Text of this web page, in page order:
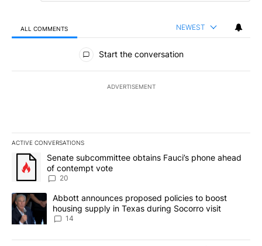
ALL COMMENTS NEWEST
All Comments
Start the conversation
ADVERTISEMENT
ACTIVE CONVERSATIONS
The following is a list of the most commented articles in the last
A trending article titled "Senate subcommittee obtains Fauci’s
Senate subcommittee obtains Fauci’s phone ahead
of contempt vote
20
A trending article titled "Abbott announces proposed policies to
Abbott announces proposed policies to boost
housing supply in Texas during Socorro visit
14